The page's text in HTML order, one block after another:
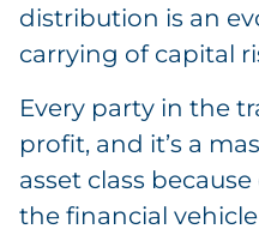
distribution is an
carrying of capital
Every party in the
profit, and it’s a
asset class
the financial